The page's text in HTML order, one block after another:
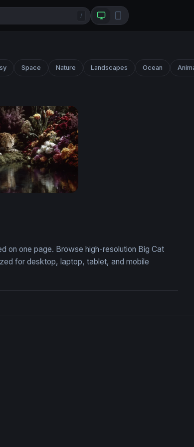
/
Space Nature Landscapes Ocean
on one page. Browse high-resolution Big Cat
for desktop, laptop, tablet, and mobile